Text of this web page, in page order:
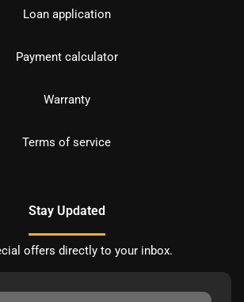
Loan application
Payment calculator
Warranty
Terms of service
Stay Updated
offers directly to your inbox.